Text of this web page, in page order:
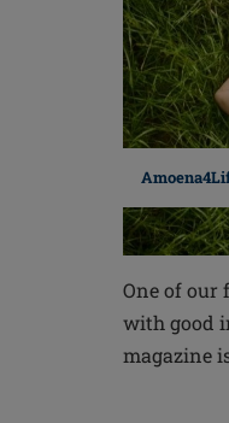
One of our
with good
magazine